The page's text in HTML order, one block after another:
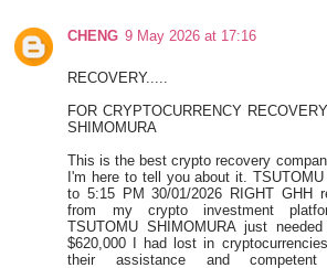
CHENG 9 May 2026 at 17:16
RECOVERY.....
FOR CRYPTOCURRENCY
SHIMOMURA
This is the best crypto recovery
I'm here to tell you about it.
to 5:15 PM 30/01/2026 RIGHT GHH
from my crypto investment
TSUTOMU SHIMOMURA just
$620,000 I had lost in
their assistance and competent